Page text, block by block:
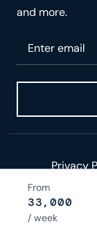
From
33,000
/ week
and more.
© 2026
Privacy